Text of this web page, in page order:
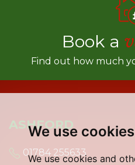
We use cookies
We use cookies and
Book a
Find out how much
ASHFORD
01784 255633